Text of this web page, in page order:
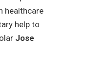
healthcare
help to
Jose